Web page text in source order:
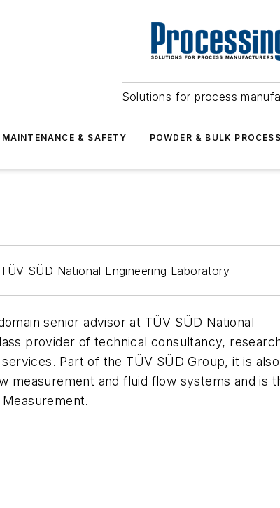
Solutions for process
MAINTENANCE & SAFETY POWDER & BULK
SÜD National Engineering Laboratory
senior advisor at TÜV SÜD National
provider of technical consultancy,
Part of the TÜV SÜD Group, it is
measurement and fluid flow systems and is